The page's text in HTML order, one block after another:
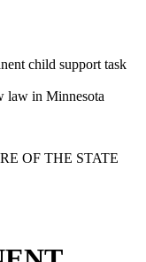
child support task
law in Minnesota
OF THE STATE